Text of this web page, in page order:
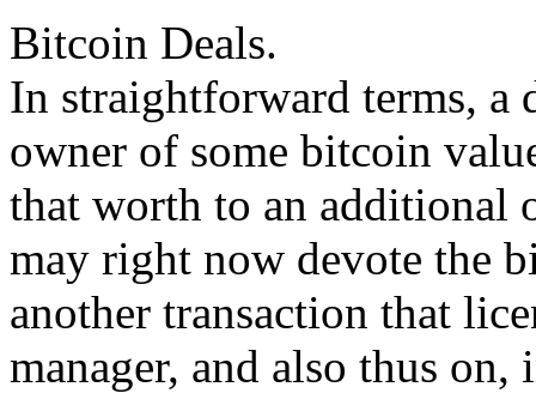
Bitcoin Deals.
In straightforward terms, a
owner of some bitcoin
that worth to an additional
may right now devote the
another transaction that
manager, and also thus on,